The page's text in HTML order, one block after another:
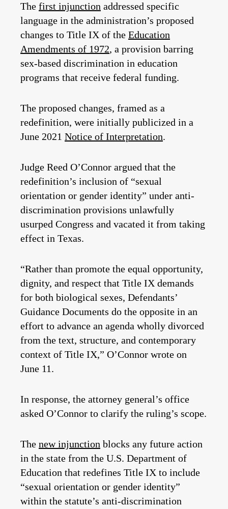
The first injunction addressed specific
language in the administration’s proposed
changes to Title IX of the Education
Amendments of 1972, a provision barring
sex-based discrimination in education
programs that receive federal funding.
The proposed changes, framed as a
redefinition, were initially publicized in a
June 2021 Notice of Interpretation.
Judge Reed O’Connor argued that the
redefinition’s inclusion of “sexual
orientation or gender identity” under anti-
discrimination provisions unlawfully
usurped Congress and vacated it from taking
effect in Texas.
“Rather than promote the equal opportunity,
dignity, and respect that Title IX demands
for both biological sexes, Defendants’
Guidance Documents do the opposite in an
effort to advance an agenda wholly divorced
from the text, structure, and contemporary
context of Title IX,” O’Connor wrote on
June 11.
In response, the attorney general’s office
asked O’Connor to clarify the ruling’s scope.
The new injunction blocks any future action
in the state from the U.S. Department of
Education that redefines Title IX to include
“sexual orientation or gender identity”
within the statute’s anti-discrimination